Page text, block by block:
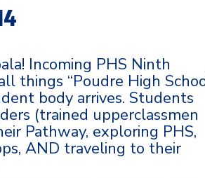
Incoming PHS Ninth
things “Poudre High
body arrives. Students
(trained upperclassmen
Pathway, exploring PHS,
AND traveling to their